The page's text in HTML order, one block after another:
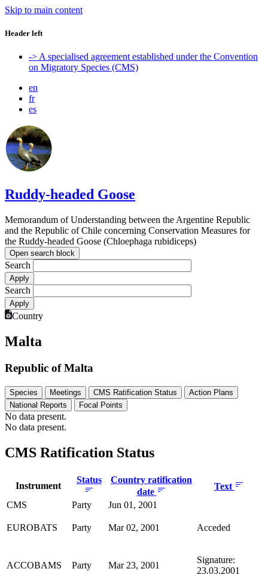
Skip to main content
Header left
-> A specialised agreement established under the Convention
on Migratory Species (CMS)
en
fr
es
Ruddy-headed Goose
Memorandum of Understanding between the Argentine Republic
and the Republic of Chile concerning Conservation Measures for
the Ruddy-headed Goose (Chloephaga rubidiceps)
Open search block
Search
Search
Country
Malta
Republic of Malta
Species Meetings CMS Ratification Status
Action Plans
National Reports
Focal Points
No data present.
No data present.
CMS Ratification Status
Instrument
Status
Country ratification
date
Text
CMS
Party Jun 01, 2001
EUROBATS Party Mar 02, 2001 Acceded
ACCOBAMS Party Mar 23, 2001
Signature:
23.03.2001